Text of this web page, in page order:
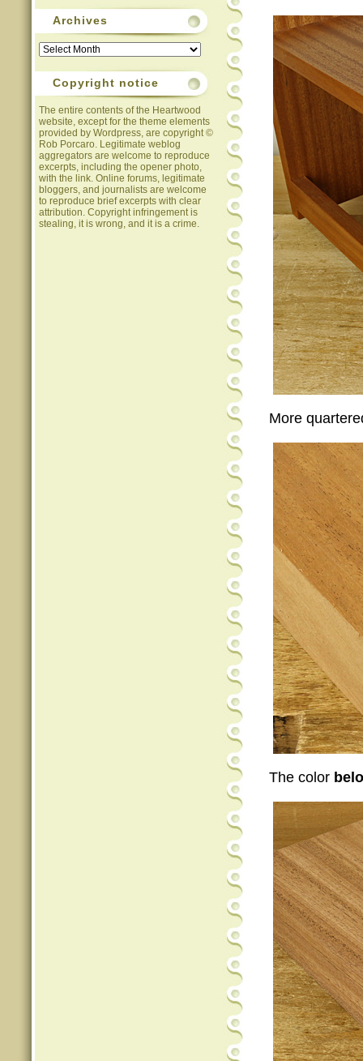
Archives
Archives
Copyright notice
The entire contents of the Heartwood
website, except for the theme elements
provided by Wordpress, are copyright ©
Rob Porcaro. Legitimate weblog
aggregators are welcome to reproduce
excerpts, including the opener photo,
with the link. Online forums, legitimate
bloggers, and journalists are welcome
to reproduce brief excerpts with clear
attribution. Copyright infringement is
stealing, it is wrong, and it is a crime.
More
The color